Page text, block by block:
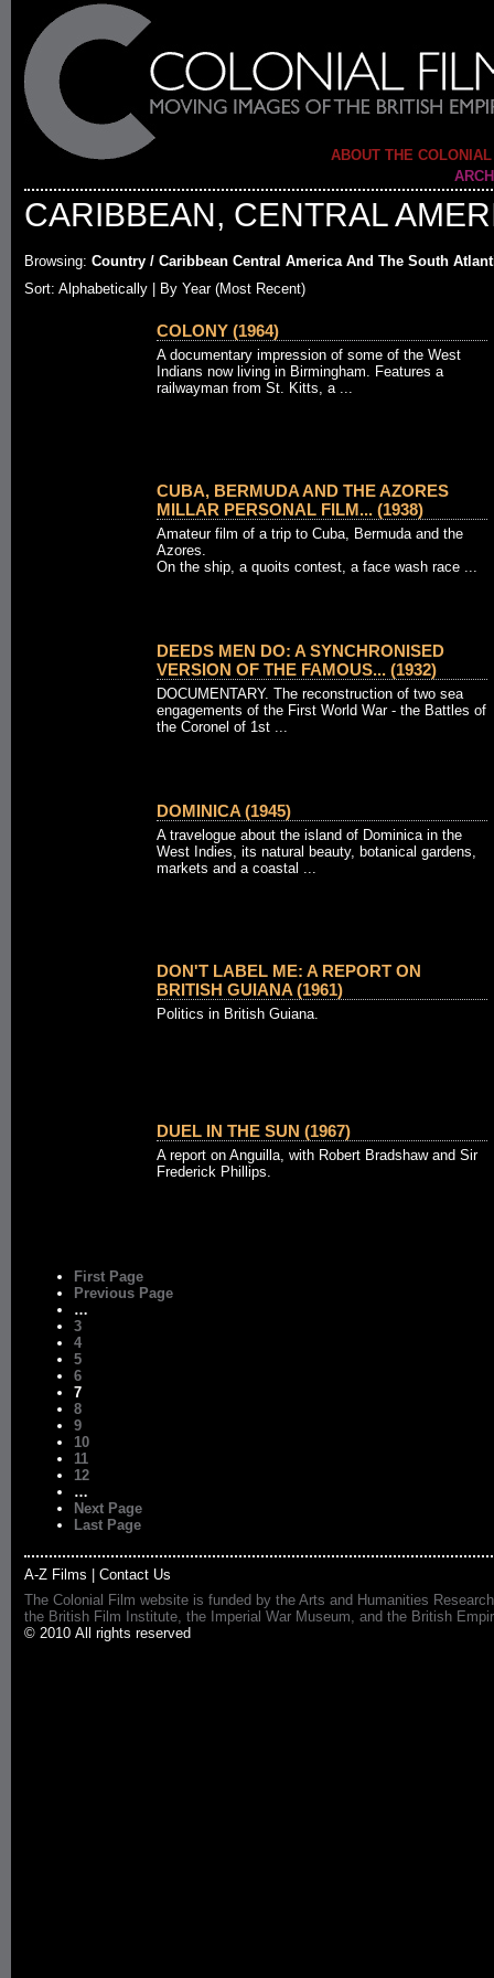
ABOUT THE
CARIBBEAN, CENTRAL
Browsing: Country / Caribbean Central America And The South
Sort: Alphabetically |
By Year (Most Recent)
COLONY (1964)
A documentary impression of some of the West
Indians now living in Birmingham. Features a
railwayman from St. Kitts, a ...
CUBA, BERMUDA AND THE AZORES
MILLAR PERSONAL FILM... (1938)
Amateur film of a trip to Cuba, Bermuda and the
Azores.
On the ship, a quoits contest, a face wash race ...
DEEDS MEN DO: A SYNCHRONISED
VERSION OF THE FAMOUS... (1932)
DOCUMENTARY. The reconstruction of two sea
engagements of the First World War - the Battles of
the Coronel of 1st ...
DOMINICA (1945)
A travelogue about the island of Dominica in the
West Indies, its natural beauty, botanical gardens,
markets and a coastal ...
DON'T LABEL ME: A REPORT ON
BRITISH GUIANA (1961)
Politics in British Guiana.
DUEL IN THE SUN (1967)
A report on Anguilla, with Robert Bradshaw and Sir
Frederick Phillips.
First Page
Previous Page
…
3
4
5
6
7
8
9
10
11
12
…
Next Page
Last Page
A-Z Films
Contact Us
The Colonial Film website is funded by the Arts and Humanities
the British Film Institute, the Imperial War Museum, and the British
© 2010 All rights reserved